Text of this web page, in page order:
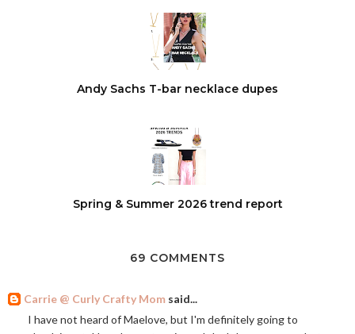
Andy Sachs T-bar necklace dupes
Spring & Summer 2026 trend report
69 COMMENTS
Carrie @ Curly Crafty Mom said...
I have not heard of Maelove, but I'm definitely going to